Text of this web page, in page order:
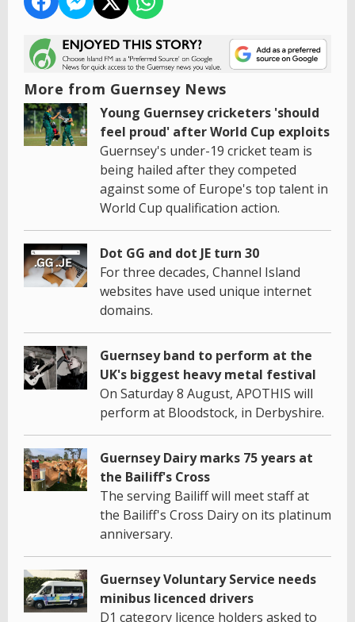
More from Guernsey News
Young Guernsey cricketers 'should
feel proud' after World Cup exploits
Guernsey's under-19 cricket team is
being hailed after they competed
against some of Europe's top talent in
World Cup qualification action.
Dot GG and dot JE turn 30
For three decades, Channel Island
websites have used unique internet
domains.
Guernsey band to perform at the
UK's biggest heavy metal festival
On Saturday 8 August, APOTHIS will
perform at Bloodstock, in Derbyshire.
Guernsey Dairy marks 75 years at
the Bailiff's Cross
The serving Bailiff will meet staff at
the Bailiff's Cross Dairy on its platinum
anniversary.
Guernsey Voluntary Service needs
minibus licenced drivers
D1 category licence holders asked to